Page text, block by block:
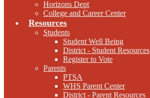
Horizons Dept
College and Career Center
Resources
Students
Student Well Being
District - Student Resources
Register to Vote
Parents
PTSA
WHS Parent Center
District - Parent Resources